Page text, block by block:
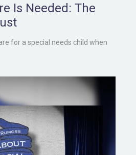
Is Needed: The
for a special needs child when